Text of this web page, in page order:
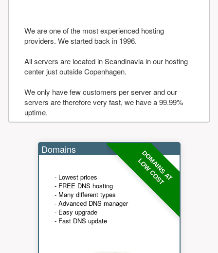
We are one of the most experienced hosting
providers. We started back in 1996.
All servers are located in Scandinavia in our hosting
center just outside Copenhagen.
We only have few customers per server and our
servers are therefore very fast, we have a 99.99%
uptime.
DOMAINS AT
LOW COST
Domains
- Lowest prices
- FREE DNS hosting
- Many different types
- Advanced DNS manager
- Easy upgrade
- Fast DNS update